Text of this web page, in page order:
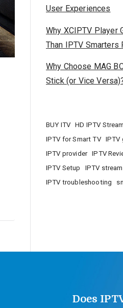
User Experiences
Why XCIPTV Player
Than IPTV Smarters
Why Choose MAG
Stick (or Vice
BUY ITV HD IPTV
IPTV for Smart TV
IPTV
IPTV provider
IPTV
IPTV Setup
IPTV
IPTV troubleshooting
Does